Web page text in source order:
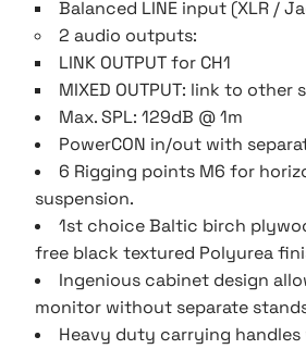
Balanced LINE input (XLR /
2 audio outputs:
LINK OUTPUT for CH1
MIXED OUTPUT: link to other
Max. SPL: 129dB @ 1m
PowerCON in/out with
6 Rigging points M6 for
suspension.
1st choice Baltic birch
free black textured Polyurea
Ingenious cabinet design
monitor without separate
Heavy duty carrying